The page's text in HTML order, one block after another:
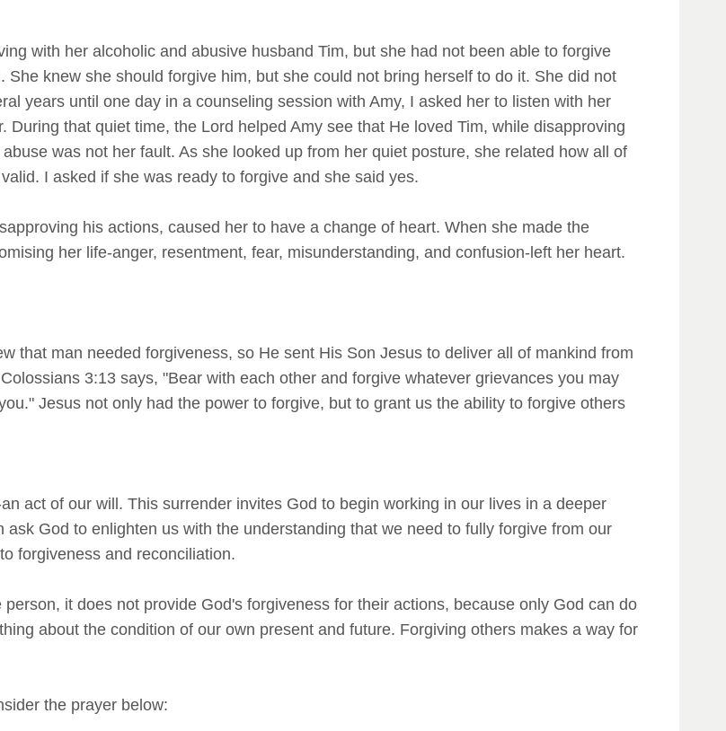
with her alcoholic and abusive husband Tim, but she had not been able to forgive
knew she should forgive him, but she could not bring herself to do it. She did not
years until one day in a counseling session with Amy, I asked her to listen with her
that quiet time, the Lord helped Amy see that He loved Tim, while disapproving
was not her fault. As she looked up from her quiet posture, she related how all of
I asked if she was ready to forgive and she said yes.
his actions, caused her to have a change of heart. When she made the
her life-anger, resentment, fear, misunderstanding, and confusion-left her heart.
that man needed forgiveness, so He sent His Son Jesus to deliver all of mankind from
3:13 says, "Bear with each other and forgive whatever grievances you may
Jesus not only had the power to forgive, but to grant us the ability to forgive others
act of our will. This surrender invites God to begin working in our lives in a deeper
God to enlighten us with the understanding that we need to fully forgive from our
forgiveness and reconciliation.
it does not provide God's forgiveness for their actions, because only God can do
about the condition of our own present and future. Forgiving others makes a way for
the prayer below: